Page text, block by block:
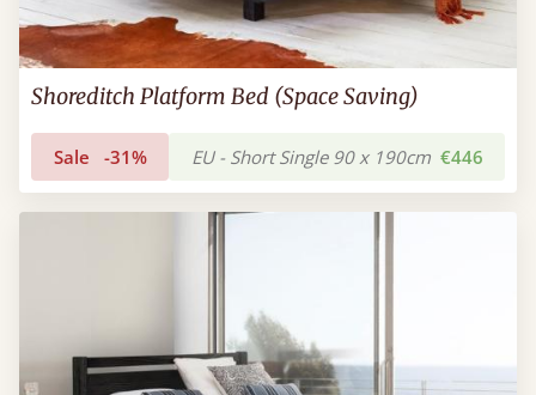
Shoreditch Platform Bed (Space Saving)
Sale -31% EU - Short Single 90 x 190cm €446